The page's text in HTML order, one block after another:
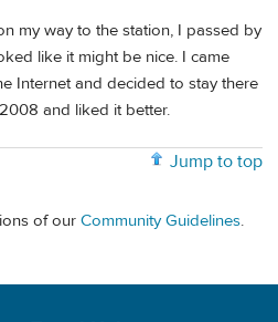
my way to the station, I passed by
like it might be nice. I came
Internet and decided to stay there
and liked it better.
Jump to top
of our Community Guidelines.